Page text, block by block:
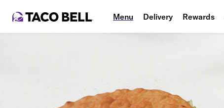
Menu Delivery Rewards